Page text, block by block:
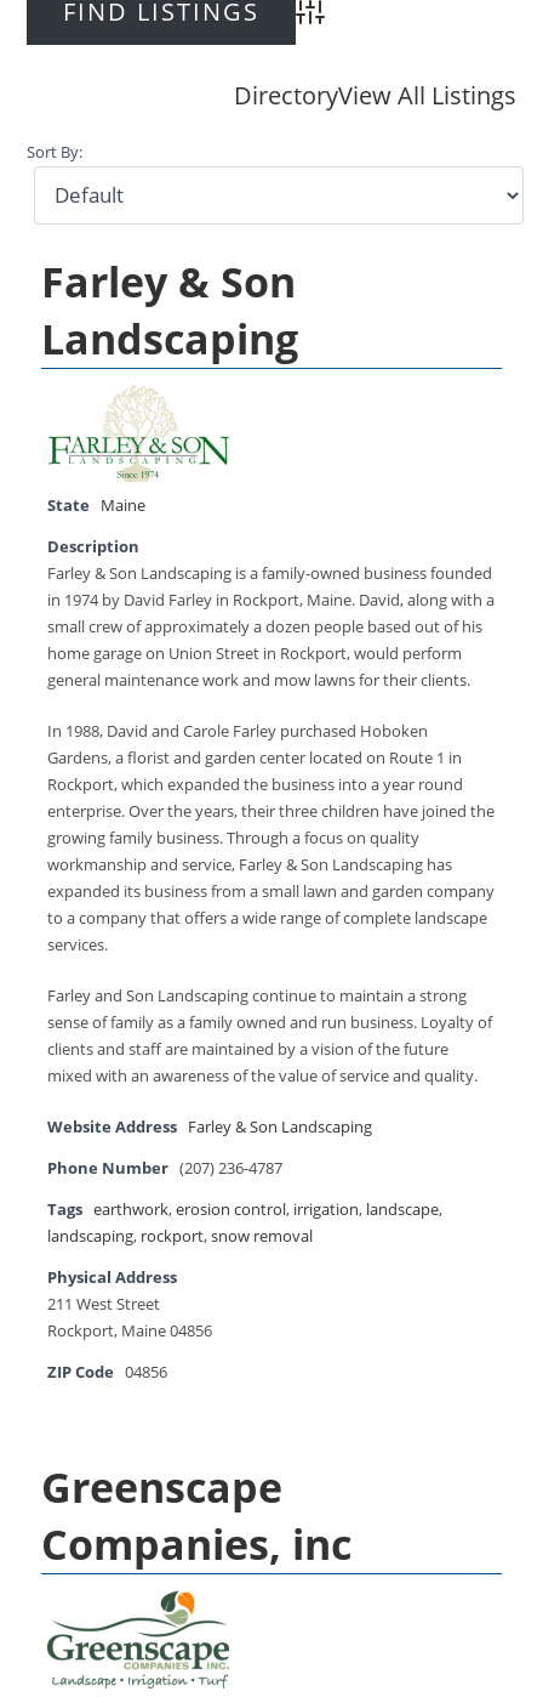
Advanced Search
DirectoryView All Listings
Sort By:
Farley & Son
Landscaping
State
Maine
Description
Farley & Son Landscaping is a family-owned business founded
in 1974 by David Farley in Rockport, Maine. David, along with a
small crew of approximately a dozen people based out of his
home garage on Union Street in Rockport, would perform
general maintenance work and mow lawns for their clients.
In 1988, David and Carole Farley purchased Hoboken
Gardens, a florist and garden center located on Route 1 in
Rockport, which expanded the business into a year round
enterprise. Over the years, their three children have joined the
growing family business. Through a focus on quality
workmanship and service, Farley & Son Landscaping has
expanded its business from a small lawn and garden company
to a company that offers a wide range of complete landscape
services.
Farley and Son Landscaping continue to maintain a strong
sense of family as a family owned and run business. Loyalty of
clients and staff are maintained by a vision of the future
mixed with an awareness of the value of service and quality.
Website Address Farley & Son Landscaping
Phone Number (207) 236-4787
Tags earthwork,erosion control, irrigation, landscape,
landscaping, rockport,snow removal
Physical Address
211 West Street
Rockport, Maine 04856
ZIP Code
04856
Greenscape
Companies, inc